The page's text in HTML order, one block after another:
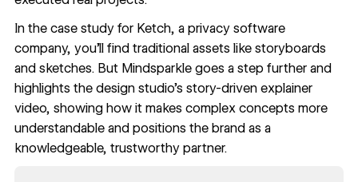
In the case study for Ketch, a privacy software
company, you'll find traditional assets like storyboards
and sketches. But Mindsparkle goes a step further and
highlights the design studio's story-driven explainer
video, showing how it makes complex concepts more
understandable and positions the brand as a
knowledgeable, trustworthy partner.